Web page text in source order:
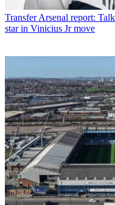
Transfer Arsenal report:
star in Vinicius Jr move